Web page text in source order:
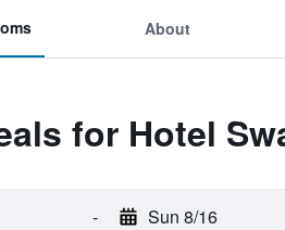
About
for Hotel
- Sun 8/16